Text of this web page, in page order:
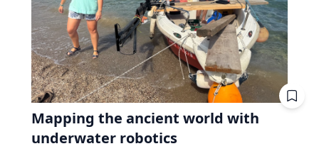
Mapping the ancient world with
underwater robotics